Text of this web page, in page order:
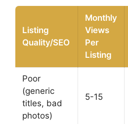
Listing
Quality/SEO
Monthly
Views
Per
Listing
Poor
(generic
titles, bad
photos)
5-15